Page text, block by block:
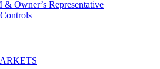
& Owner’s Representative